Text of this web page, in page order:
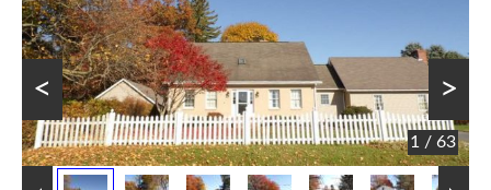
1 / 63
< >